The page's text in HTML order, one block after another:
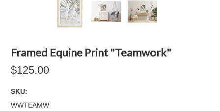
Framed Equine Print "Teamwork"
$125.00
SKU:
WWTEAMW